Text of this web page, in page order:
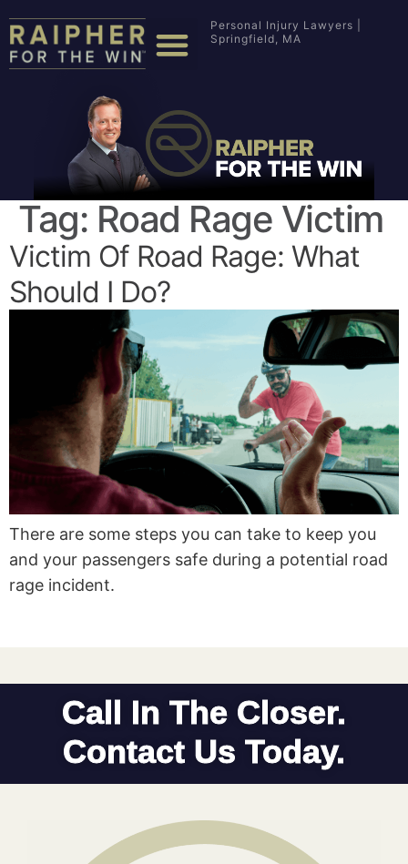
Personal Injury Lawyers |
Springfield, MA
Tag: Road Rage Victim
Victim Of Road Rage: What
Should I Do?
There are some steps you can take to keep you
and your passengers safe during a potential road
rage incident.
Call In The Closer.
Contact Us Today.